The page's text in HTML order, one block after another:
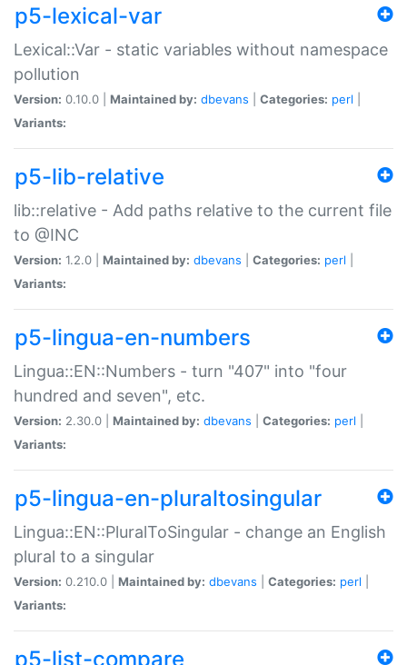
p5-lexical-var
Lexical::Var - static variables without namespace
pollution
Version: 0.10.0 | Maintained by: dbevans Categories: perl
Variants:
p5-lib-relative
lib::relative - Add paths relative to the current file
to @INC
Version: 1.2.0 | Maintained by: dbevans Categories: perl
Variants:
p5-lingua-en-numbers
Lingua::EN::Numbers - turn "407" into "four
hundred and seven", etc.
Version: 2.30.0 | Maintained by: dbevans Categories: perl
Variants:
p5-lingua-en-pluraltosingular
Lingua::EN::PluralToSingular - change an English
plural to a singular
Version: 0.210.0 | Maintained by: dbevans Categories: perl
Variants:
p5-list-compare